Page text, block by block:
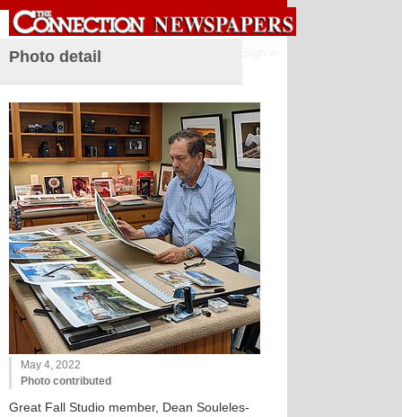
Photo detail
May 4, 2022
Photo contributed
Great Fall Studio member, Dean Souleles-